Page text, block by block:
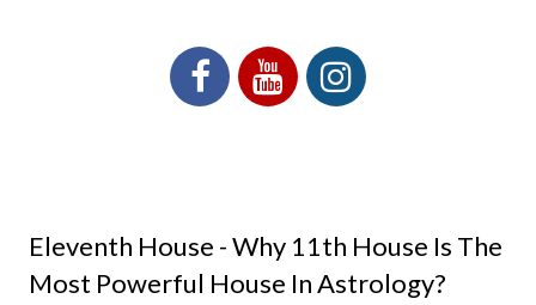
Eleventh House - Why 11th House Is The
Most Powerful House In Astrology?